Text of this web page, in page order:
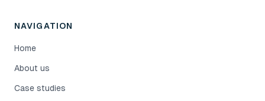
NAVIGATION
Home
About us
Case studies